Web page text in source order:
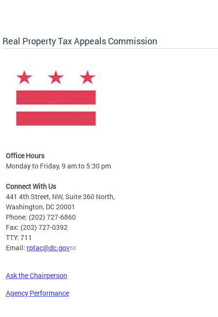
Real Property Tax Appeals Commission
Office Hours
Monday to Friday, 9 am to 5:30 pm
Connect With Us
441 4th Street, NW, Suite 360 North,
Washington, DC 20001
Phone: (202) 727-6860
Fax: (202) 727-0392
TTY: 711
Email: rptac@dc.gov
Ask the Chairperson
Agency Performance